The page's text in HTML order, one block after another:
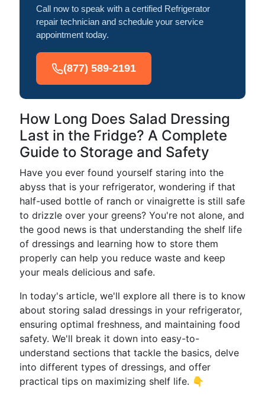
Call now to speak with a certified Refrigerator
repair technician and schedule your service
appointment today.
(877) 589-2191
How Long Does Salad Dressing
Last in the Fridge? A Complete
Guide to Storage and Safety
Have you ever found yourself staring into the
abyss that is your refrigerator, wondering if that
half-used bottle of ranch or vinaigrette is still safe
to drizzle over your greens? You're not alone, and
the good news is that understanding the shelf life
of dressings and learning how to store them
properly can help you reduce waste and keep
your meals delicious and safe.
In today's article, we'll explore all there is to know
about storing salad dressings in your refrigerator,
ensuring optimal freshness, and maintaining food
safety. We'll break it down into easy-to-
understand sections that tackle the basics, delve
into different types of dressings, and offer
practical tips on maximizing shelf life. 👇